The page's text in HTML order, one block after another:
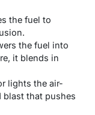
the fuel to
the fuel into
it blends in
lights the air-
blast that pushes